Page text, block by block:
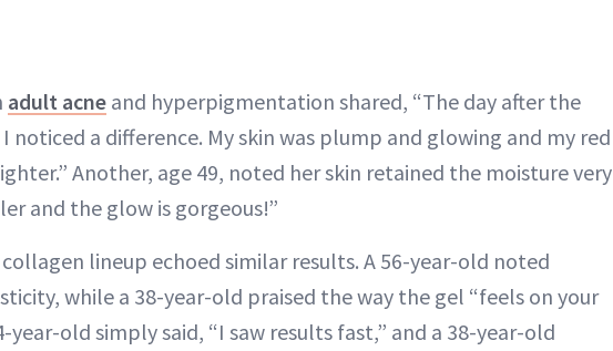
adult acne and hyperpigmentation shared, “The day after the
noticed a difference. My skin was plump and glowing and my red
Another, age 49, noted her skin retained the moisture very
and the glow is gorgeous!”
collagen lineup echoed similar results. A 56-year-old noted
while a 38-year-old praised the way the gel “feels on your
year-old simply said, “I saw results fast,” and a 38-year-old